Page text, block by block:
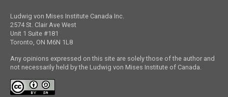
Ludwig von Mises Institute Canada Inc.
2574 St. Clair Ave West
Unit 1 Suite #181
Toronto, ON M6N 1L8
Any opinions expressed on this site are solely those of the author and
not necessarily held by the Ludwig von Mises Institute of Canada.